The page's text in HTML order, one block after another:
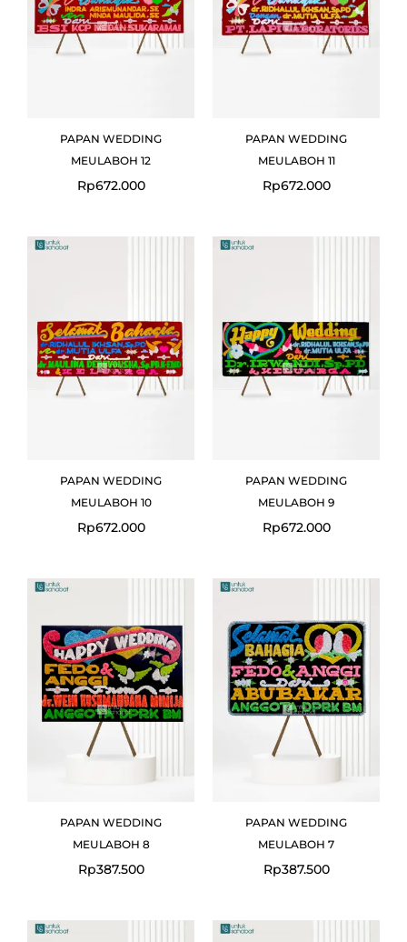
PAPAN WEDDING
MEULABOH 12
Rp672.000
PAPAN WEDDING
MEULABOH 11
Rp672.000
PAPAN WEDDING
MEULABOH 10
Rp672.000
PAPAN WEDDING
MEULABOH 9
Rp672.000
PAPAN WEDDING
MEULABOH 8
Rp387.500
PAPAN WEDDING
MEULABOH 7
Rp387.500